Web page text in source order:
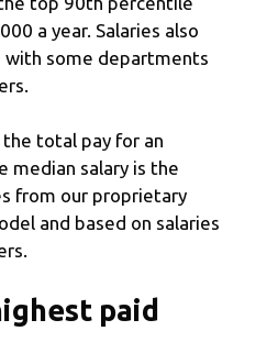
a year. Salaries also
some departments
total pay for an
median salary is the
from our proprietary
and based on salaries
paid